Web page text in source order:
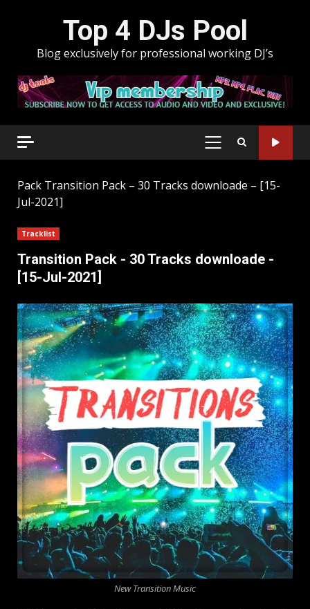
Top 4 DJs Pool
Blog exclusively for professional working DJ’s
PRIMARY
Pack Transition Pack – 30 Tracks downloade – [15-
Jul-2021]
Tracklist
Transition Pack - 30 Tracks downloade -
[15-Jul-2021]
New Transition Music